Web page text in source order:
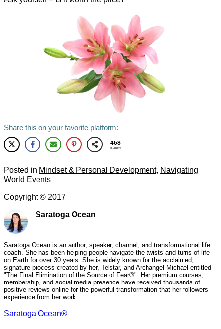
Share this on your favorite platform:
468
SHARES
Posted in Mindset & Personal Development, Navigating
World Events
Copyright © 2017
Saratoga Ocean
Saratoga Ocean is an author, speaker, channel, and transformational life
coach. She has been helping people navigate the twists and turns of life
on Earth for over 30 years. She is widely known for the acclaimed,
signature process created by her, Telstar, and Archangel Michael entitled
"The Final Elimination of the Source of Fear®". Her premium courses,
membership, and social media presence have received thousands of
positive reviews online for the powerful transformation that her followers
experience from her work.
Saratoga Ocean®